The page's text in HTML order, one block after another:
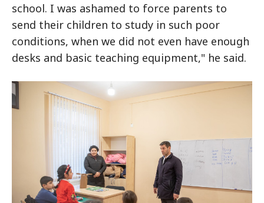
school. I was ashamed to force parents to
send their children to study in such poor
conditions, when we did not even have enough
desks and basic teaching equipment," he said.